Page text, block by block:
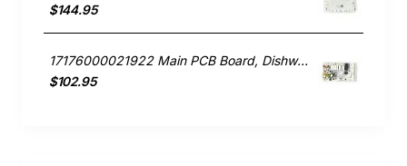
$144.95
17176000021922 Main PCB Board, Dishwasher, Omega. Genuine Part
$102.95